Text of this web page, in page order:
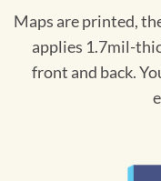
Maps are printed,
applies 1.7mil-
front and back.